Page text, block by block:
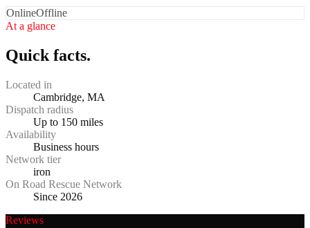
OnlineOffline
At a glance
Quick facts.
Located in
Cambridge, MA
Dispatch radius
Up to 150 miles
Availability
Business hours
Network tier
iron
On Road Rescue Network
Since 2026
Reviews